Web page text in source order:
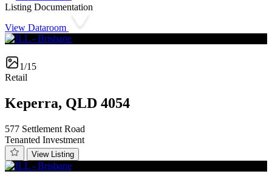
Listing Documentation
View Dataroom
1/15
Retail
Keperra, QLD 4054
577 Settlement Road
Tenanted Investment
View Listing